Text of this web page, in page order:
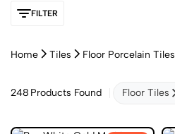
FILTER
Home Tiles Floor Porcelain Tiles
248 Products Found Floor Tiles